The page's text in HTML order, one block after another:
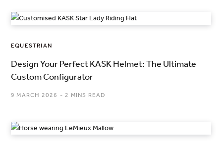
EQUESTRIAN
Design Your Perfect KASK Helmet: The Ultimate
Custom Configurator
9 MARCH 2026 2 MINS READ